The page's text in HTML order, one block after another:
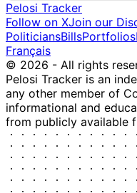
Pelosi Tracker
Follow on XJoin our
PoliticiansBillsPortfolios
Français
© 2026 - All rights
Pelosi Tracker is an
any other member of
informational and
from publicly available